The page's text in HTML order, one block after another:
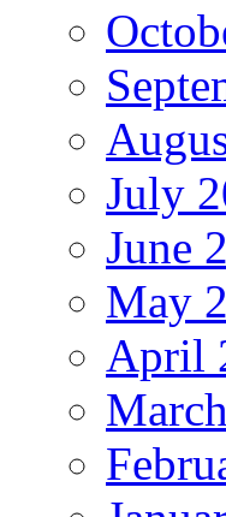
July
June
May
April